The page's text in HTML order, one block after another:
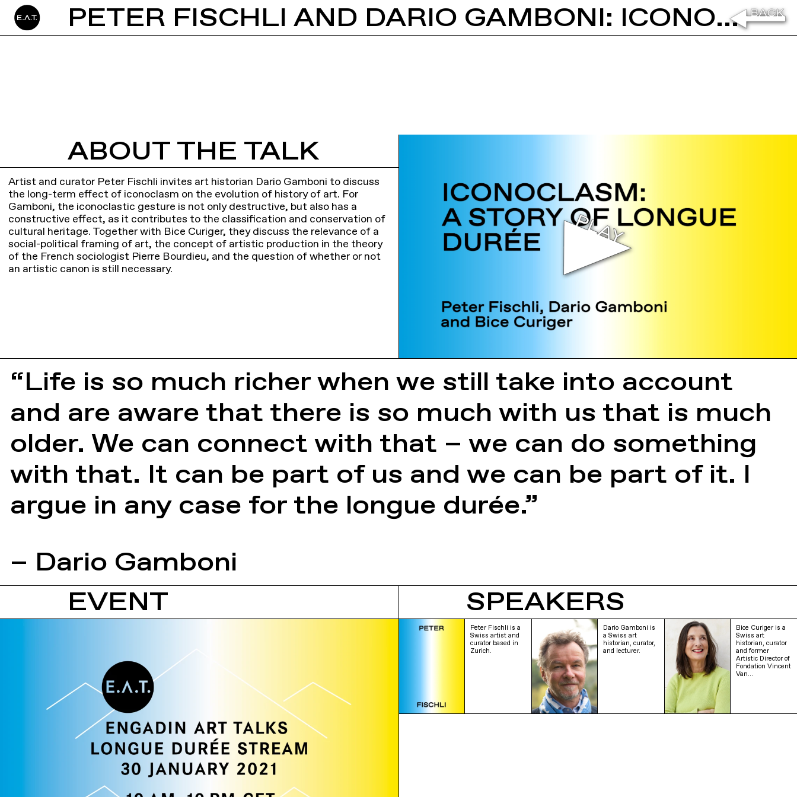
PETER FISCHLI AND DARIO GAMBONI: ICONOCLASM - A STORY OF LONGUE DURÉE
ABOUT THE TALK
Artist and curator Peter Fischli invites art historian Dario Gamboni to discuss
the long-term effect of iconoclasm on the evolution of history of art. For
Gamboni, the iconoclastic gesture is not only destructive, but also has a
constructive effect, as it contributes to the classification and conservation of
cultural heritage. Together with Bice Curiger, they discuss the relevance of a
social-political framing of art, the concept of artistic production in the theory
of the French sociologist Pierre Bourdieu, and the question of whether or not
an artistic canon is still necessary.
“Life is so much richer when we still take into account
and are aware that there is so much with us that is much
older. We can connect with that – we can do something
with that. It can be part of us and we can be part of it. I
argue in any case for the longue durée.”
– Dario Gamboni
EVENT
SPEAKERS
Peter Fischli is a
Swiss artist and
curator based in
Zurich.
Dario Gamboni is
a Swiss art
historian, curator,
and lecturer.
Bice Curiger is a
Swiss art
historian, curator
and former
Artistic Director of
Fondation Vincent
Van…